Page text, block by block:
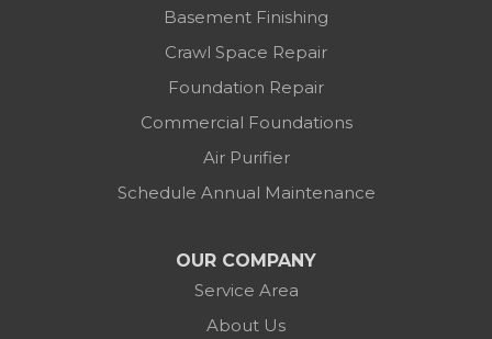
Basement Finishing
Crawl Space Repair
Foundation Repair
Commercial Foundations
Air Purifier
Schedule Annual Maintenance
OUR COMPANY
Service Area
About Us